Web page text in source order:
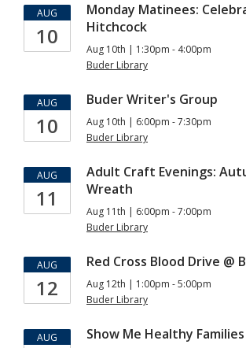
AUG
10
Monday Matinees:
Hitchcock
Aug 10th | 1:30pm - 4:00pm
Buder Library
AUG
10
Buder Writer's Group
Aug 10th | 6:00pm - 7:30pm
Buder Library
AUG
11
Adult Craft Evenings:
Wreath
Aug 11th | 6:00pm - 7:00pm
Buder Library
AUG
12
Red Cross Blood Drive @
Aug 12th | 1:00pm - 5:00pm
Buder Library
AUG Show Me Healthy